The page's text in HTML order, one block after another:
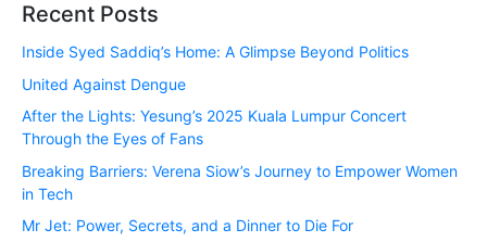
Recent Posts
Inside Syed Saddiq’s Home: A Glimpse Beyond Politics
United Against Dengue
After the Lights: Yesung’s 2025 Kuala Lumpur Concert
Through the Eyes of Fans
Breaking Barriers: Verena Siow’s Journey to Empower Women
in Tech
Mr Jet: Power, Secrets, and a Dinner to Die For